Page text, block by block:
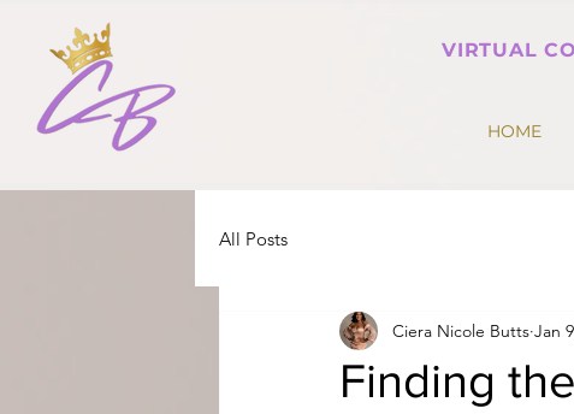
VIRTUAL
HOME
All Posts
Finding
Ciera Nicole Butts Jan